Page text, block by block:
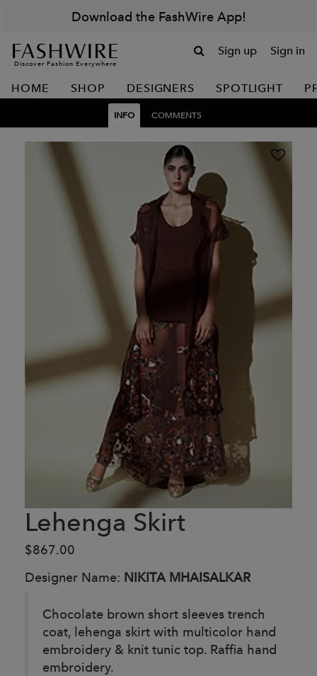
Download the FashWire App!
Discover Fashion Everywhere
Sign up Sign in
HOME SHOP DESIGNERS SPOTLIGHT
INFO COMMENTS
Lehenga Skirt
$867.00
Designer Name: NIKITA MHAISALKAR
Chocolate brown short sleeves trench
coat, lehenga skirt with multicolor hand
embroidery & knit tunic top. Raffia hand
embroidery.